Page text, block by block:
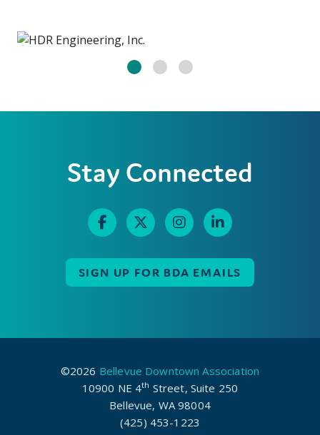
Stay Connected
SIGN UP FOR BDA EMAILS
©2026 Bellevue Downtown Association
10900 NE 4th Street, Suite 250
Bellevue, WA 98004
(425) 453-1223